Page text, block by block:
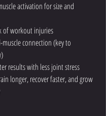
activation for size and
of workout injuries
connection (key to
results with less joint stress
longer, recover faster, and grow